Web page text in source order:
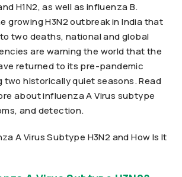
H1N2, as well as influenza B.
growing H3N2 outbreak in India that
two deaths, national and global
are warning the world that the
returned to its pre-pandemic
historically quiet seasons. Read
about influenza A Virus subtype
and detection.